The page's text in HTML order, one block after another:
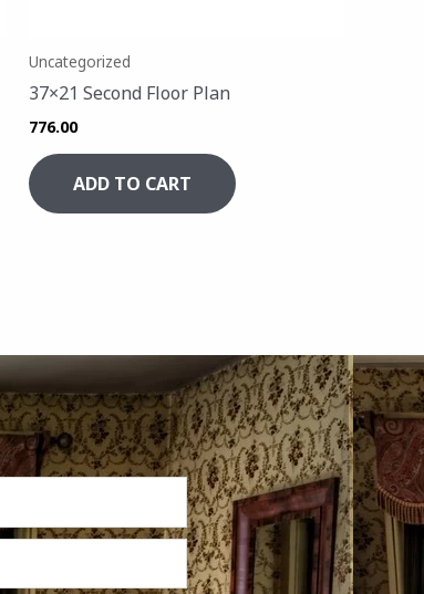
Uncategorized
37×21 Second Floor Plan
776.00
ADD TO CART